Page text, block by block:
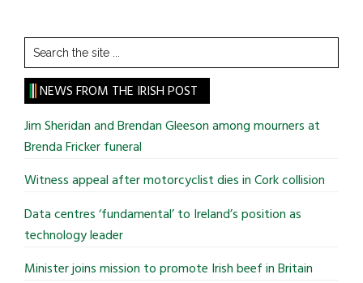
Search
the
site
...
NEWS FROM THE IRISH POST
Jim Sheridan and Brendan Gleeson among mourners at
Brenda Fricker funeral
Witness appeal after motorcyclist dies in Cork collision
Data centres ‘fundamental’ to Ireland’s position as
technology leader
Minister joins mission to promote Irish beef in Britain